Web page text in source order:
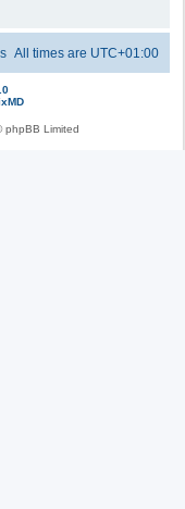
All times are UTC+01:00
phpBB Limited